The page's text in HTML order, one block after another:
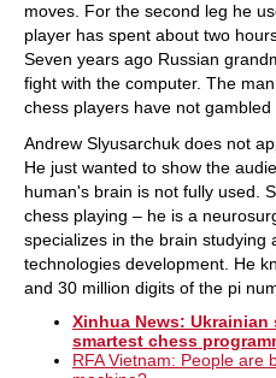
moves. For the second leg he
player has spent about two
Seven years ago Russian
fight with the computer. The
chess players have not gambled
Andrew Slyusarchuk does not
He just wanted to show the
human's brain is not fully used.
chess playing – he is a
specializes in the brain studying
technologies development. He
and 30 million digits of the pi
Xinhua News:
smartest chess
RFA Vietnam: People are